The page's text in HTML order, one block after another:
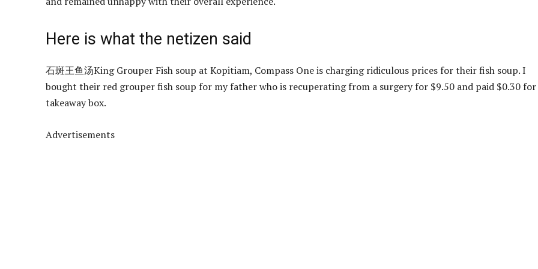
Here is what the netizen said
石斑王鱼汤King Grouper Fish soup at Kopitiam, Compass One is charging ridiculous prices for their fish soup. I
bought their red grouper fish soup for my father who is recuperating from a surgery for $9.50 and paid $0.30
takeaway box.
Advertisements